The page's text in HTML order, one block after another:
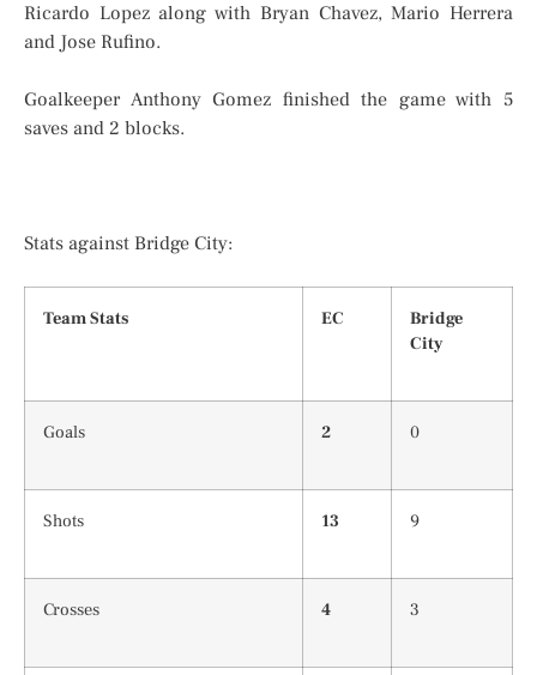
Ricardo Lopez along with Bryan Chavez, Mario Herrera
and Jose Rufino.
Goalkeeper Anthony Gomez finished the game with 5
saves and 2 blocks.
Stats against Bridge City:
Team Stats EC
Bridge
City
Goals 2 0
Shots 13 9
Crosses 4 3